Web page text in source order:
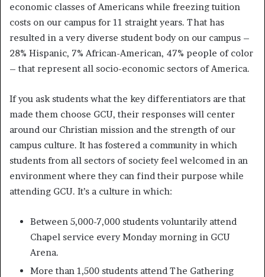
economic classes of Americans while freezing tuition
costs on our campus for 11 straight years. That has
resulted in a very diverse student body on our campus –
28% Hispanic, 7% African-American, 47% people of color
– that represent all socio-economic sectors of America.
If you ask students what the key differentiators are that
made them choose GCU, their responses will center
around our Christian mission and the strength of our
campus culture. It has fostered a community in which
students from all sectors of society feel welcomed in an
environment where they can find their purpose while
attending GCU. It’s a culture in which:
Between 5,000-7,000 students voluntarily attend
Chapel service every Monday morning in GCU
Arena.
More than 1,500 students attend The Gathering